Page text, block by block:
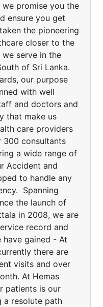
promise you the
ensure you get
the pioneering
closer to the
serve in the
of Sri Lanka.
our purpose
with well
and doctors and
that make us
care providers
300 consultants
a wide range of
Accident and
to handle any
Spanning
the launch of
in 2008, we are
record and
gained - At
there are
visits and over
At Hemas
patients is our
a resolute path